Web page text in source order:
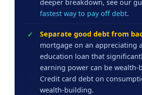
deeper breakdown, see our
fastest way to pay off debt.
Separate good debt from
mortgage on an appreciating
education loan that
earning power can be wealth-
Credit card debt on
wealth-building.